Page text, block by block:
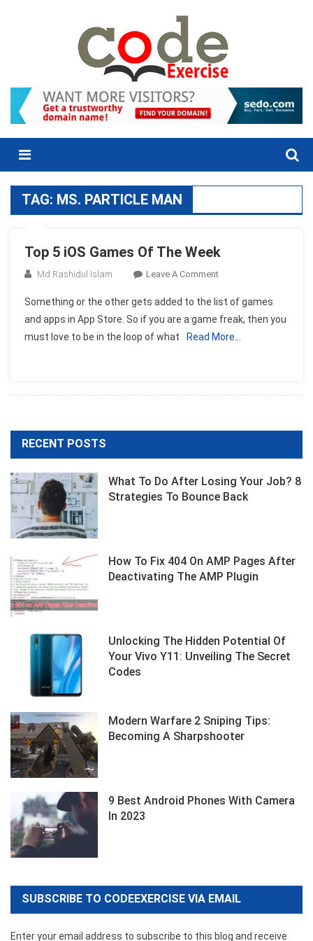
Menu
TAG: MS. PARTICLE MAN
Top 5 iOS Games Of The Week
Md Rashidul Islam Leave A CommentOn
5
IOS
Games
Something or the other gets added to the list of games
and apps in App Store. So if you are a game freak, then you
must love to be in the loop of what
Read More…
RECENT POSTS
What To Do After Losing Your Job? 8
Strategies To Bounce Back
How To Fix 404 On AMP Pages After
Deactivating The AMP Plugin
Unlocking The Hidden Potential Of
Your Vivo Y11: Unveiling The Secret
Codes
Modern Warfare 2 Sniping Tips:
Becoming A Sharpshooter
9 Best Android Phones With Camera
In 2023
SUBSCRIBE TO CODEEXERCISE VIA EMAIL
Enter your email address to subscribe to this blog and receive